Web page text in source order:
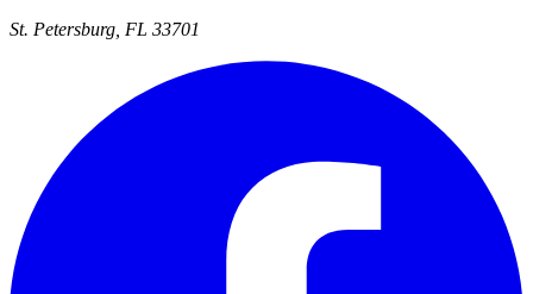
St. Petersburg, FL 33701